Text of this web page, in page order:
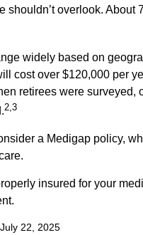
shouldn’t overlook.
widely based on
cost over $120,000 per
retirees were
2,3
a Medigap policy,
insured for your
22, 2025